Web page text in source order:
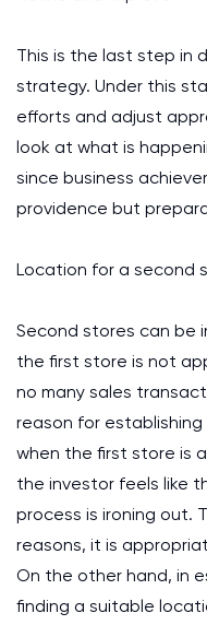
This is the last step in
strategy. Under this
efforts and adjust
look at what is
since business
providence but
Location for a second
Second stores can be
the first store is not
no many sales
reason for
when the first store is
the investor feels like
process is ironing out.
reasons, it is
On the other hand, in
finding a suitable